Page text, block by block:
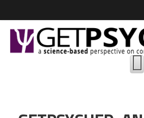
About
Resources
